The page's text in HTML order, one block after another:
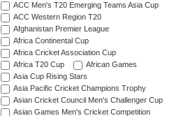
ACC Men's T20 Emerging Teams Asia Cup
ACC Western Region T20
Afghanistan Premier League
Africa Continental Cup
Africa Cricket Association Cup
Africa T20 Cup
African Games
Asia Cup Rising Stars
Asia Pacific Cricket Champions Trophy
Asian Cricket Council Men's Challenger Cup
Asian Games Men's Cricket Competition